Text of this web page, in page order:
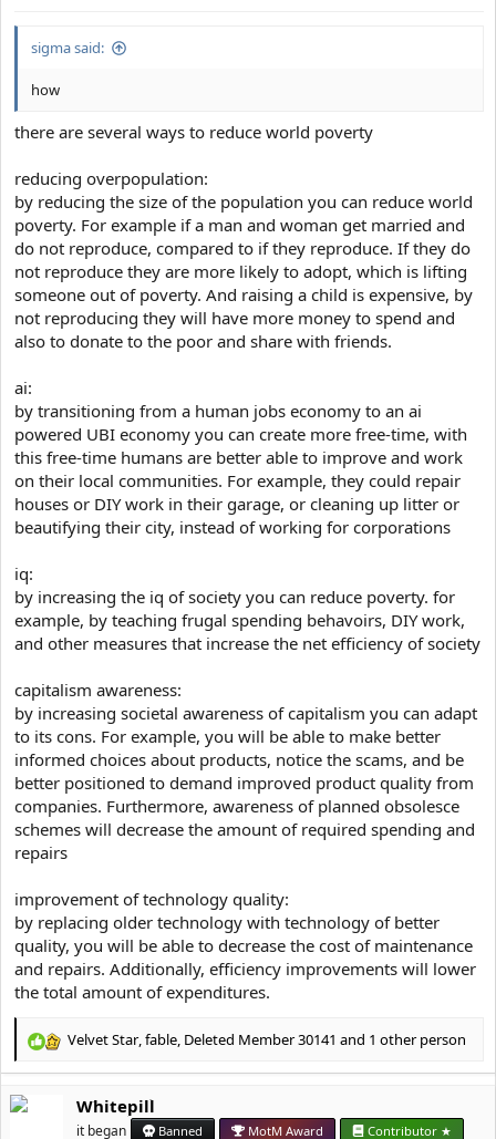
sigma said:
how
there are several ways to reduce world poverty
reducing overpopulation:
by reducing the size of the population you can reduce world
poverty. For example if a man and woman get married and
do not reproduce, compared to if they reproduce. If they do
not reproduce they are more likely to adopt, which is lifting
someone out of poverty. And raising a child is expensive, by
not reproducing they will have more money to spend and
also to donate to the poor and share with friends.
ai:
by transitioning from a human jobs economy to an ai
powered UBI economy you can create more free-time, with
this free-time humans are better able to improve and work
on their local communities. For example, they could repair
houses or DIY work in their garage, or cleaning up litter or
beautifying their city, instead of working for corporations
iq:
by increasing the iq of society you can reduce poverty. for
example, by teaching frugal spending behavoirs, DIY work,
and other measures that increase the net efficiency of society
capitalism awareness:
by increasing societal awareness of capitalism you can adapt
to its cons. For example, you will be able to make better
informed choices about products, notice the scams, and be
better positioned to demand improved product quality from
companies. Furthermore, awareness of planned obsolesce
schemes will decrease the amount of required spending and
repairs
improvement of technology quality:
by replacing older technology with technology of better
quality, you will be able to decrease the cost of maintenance
and repairs. Additionally, efficiency improvements will lower
the total amount of expenditures.
R
c
Velvet Star, fable Deleted Member 30141 and 1 other person
Whitepill
it began Banned MotM Award Contributor ★